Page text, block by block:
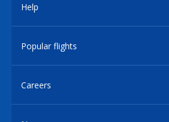
Help
Popular flights
Careers